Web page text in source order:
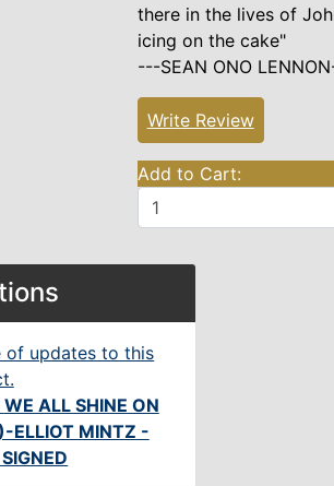
there in the lives of
icing on the cake"
---SEAN ONO
Write Review
Add to Cart:
WE ALL SHINE ON
ELLIOT MINTZ -